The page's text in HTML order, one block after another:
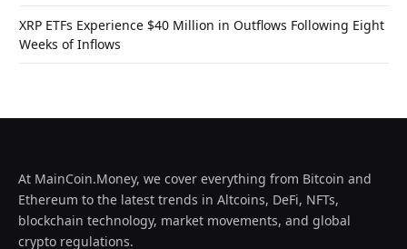
XRP ETFs Experience $40 Million in Outflows Following Eight
Weeks of Inflows
At MainCoin.Money, we cover everything from Bitcoin and
Ethereum to the latest trends in Altcoins, DeFi, NFTs,
blockchain technology, market movements, and global
crypto regulations.